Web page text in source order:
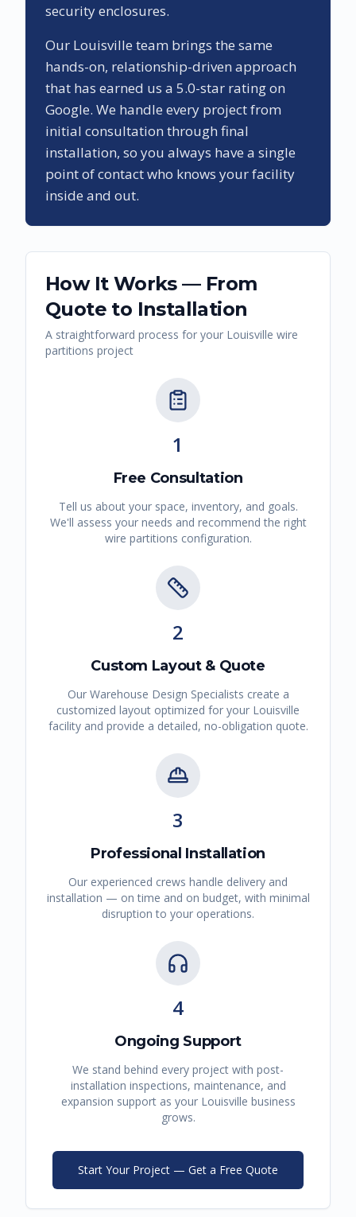
security enclosures.
Our Louisville team brings the same
hands-on, relationship-driven approach
that has earned us a 5.0-star rating on
Google. We handle every project from
initial consultation through final
installation, so you always have a single
point of contact who knows your facility
inside and out.
How It Works — From
Quote to Installation
A straightforward process for your Louisville wire
partitions project
1
Free Consultation
Tell us about your space, inventory, and goals.
We'll assess your needs and recommend the right
wire partitions configuration.
2
Custom Layout & Quote
Our Warehouse Design Specialists create a
customized layout optimized for your Louisville
facility and provide a detailed, no-obligation quote.
3
Professional Installation
Our experienced crews handle delivery and
installation — on time and on budget, with minimal
disruption to your operations.
4
Ongoing Support
We stand behind every project with post-
installation inspections, maintenance, and
expansion support as your Louisville business
grows.
Start Your Project — Get a Free Quote